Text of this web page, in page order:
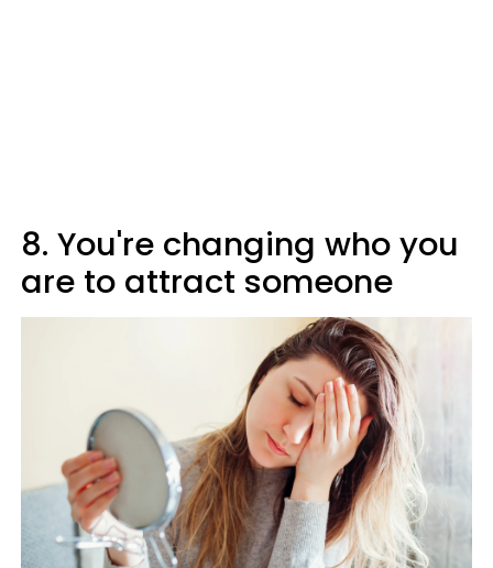
8. You're changing who you
are to attract someone